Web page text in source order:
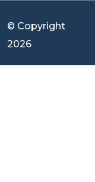
© Copyright
2026